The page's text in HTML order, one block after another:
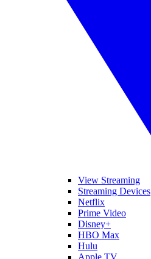
View Streaming
Streaming Devices
Netflix
Prime Video
Disney+
HBO Max
Hulu
Apple TV